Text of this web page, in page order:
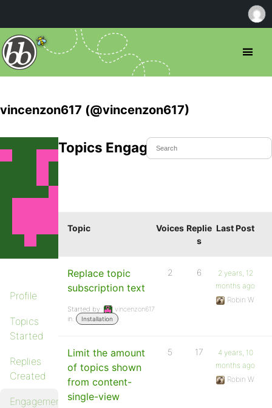
vincenzon617 (@vincenzon617)
Profile
Topics
Started
Replies
Created
Engagements
Topics Engaged In
Topic Voices Replie
s
Last Post
Replace topic
subscription text
Started by:
vincenzon617
in:
Installation
2 6
2 years, 12
months ago
Robin W
Limit the amount
of topics shown
from content-
single-view
5 17
4 years, 10
months ago
Robin W